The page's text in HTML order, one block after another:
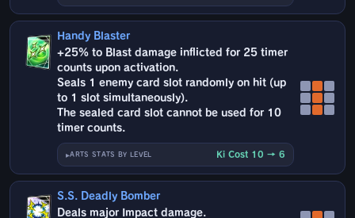
Handy Blaster
+25% to Blast damage inflicted for 25 timer
counts upon activation.
Seals 1 enemy card slot randomly on hit (up
to 1 slot simultaneously).
The sealed card slot cannot be used for 10
timer counts.
ARTS STATS BY LEVEL Ki Cost 10 → 6
S.S. Deadly Bomber
Deals major Impact damage.